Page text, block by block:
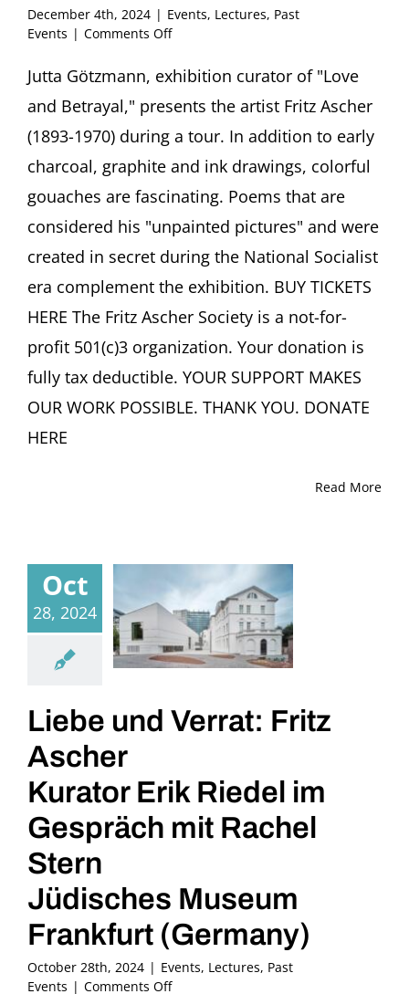
December 4th, 2024 | Events, Lectures, Past
Events | Comments Offon
Betrayal
Ascher’s
Unpainted
Pictures
Tour
Exhibition
Curator
Götzmann
Haus
Graphischen
Sammlung,
Freiburg
(Germany)
Jutta Götzmann, exhibition curator of "Love
and Betrayal," presents the artist Fritz Ascher
(1893-1970) during a tour. In addition to early
charcoal, graphite and ink drawings, colorful
gouaches are fascinating. Poems that are
considered his "unpainted pictures" and were
created in secret during the National Socialist
era complement the exhibition. BUY TICKETS
HERE The Fritz Ascher Society is a not-for-
profit 501(c)3 organization. Your donation is
fully tax deductible. YOUR SUPPORT MAKES
OUR WORK POSSIBLE. THANK YOU. DONATE
HERE
Read More
Oct
28, 2024
Liebe und Verrat: Fritz
Ascher
Kurator Erik Riedel im
Gespräch mit Rachel
Stern
Jüdisches Museum
Frankfurt (Germany)
October 28th, 2024 | Events, Lectures, Past
Events | Comments Offon